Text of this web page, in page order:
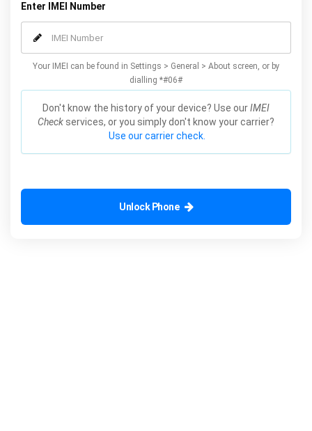
Enter IMEI Number
Your IMEI can be found in Settings > General > About screen, or by
dialling *#06#
Don't know the history of your device? Use ourIMEI
Check services, or you simply don't know your carrier?
Use our carrier check.
Unlock Phone